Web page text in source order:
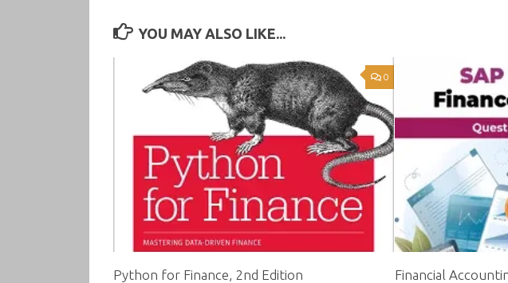
YOU MAY ALSO LIKE...
0
Python for Finance, 2nd Edition
Financial